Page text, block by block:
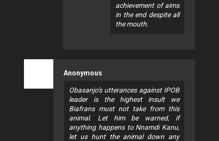
achievement of aims
in the end despite all
the mouth.
Anonymous
Obasanjo’s utterances against IPOB
leader is the highest insult we
Biafrans must not take from this
animal. Let him be warned, if
anything happens to Nnamdi Kanu,
let us hunt the animal down any